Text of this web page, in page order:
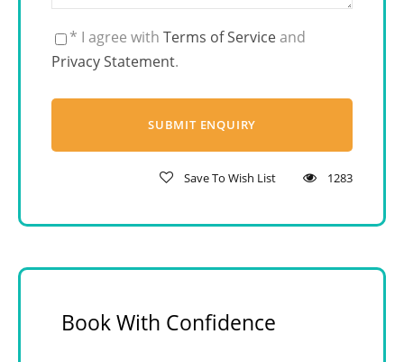
* I agree with Terms of Serviceand
Privacy Statement.
Save To Wish List 1283
Book With Confidence